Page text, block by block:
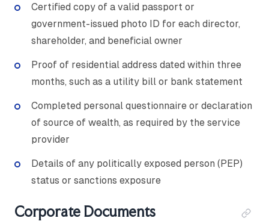
Certified copy of a valid passport or
government-issued photo ID for each director,
shareholder, and beneficial owner
Proof of residential address dated within three
months, such as a utility bill or bank statement
Completed personal questionnaire or declaration
of source of wealth, as required by the service
provider
Details of any politically exposed person (PEP)
status or sanctions exposure
Corporate Documents